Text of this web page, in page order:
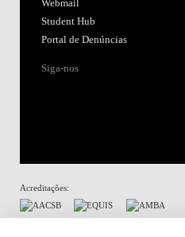
Webmail
Student Hub
Portal de Denúncias
Siga-nos
Acreditações: